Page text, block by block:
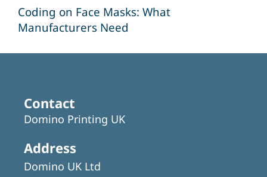
Coding on Face Masks: What
Manufacturers Need
Contact
Domino Printing UK
Address
Domino UK Ltd